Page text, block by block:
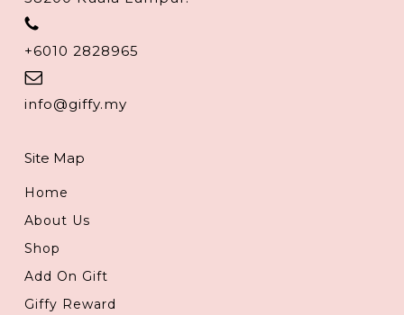
+6010 2828965
info@giffy.my
Site Map
Home
About Us
Shop
Add On Gift
Giffy Reward